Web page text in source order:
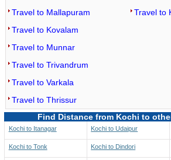
Travel to Mallapuram
Travel to
Travel to Kovalam
Travel to Munnar
Travel to Trivandrum
Travel to Varkala
Travel to Thrissur
Find Distance from Kochi to
Kochi to Itanagar
Kochi to Tonk
Kochi to Udaipur
Kochi to Dindori